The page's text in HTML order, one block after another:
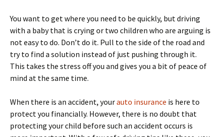
You want to get where you need to be quickly, but driving
with a baby that is crying or two children who are arguing is
not easy to do. Don’t do it. Pull to the side of the road and
try to find a solution instead of just pushing through it.
This takes the stress off you and gives you a bit of peace of
mind at the same time.
When there is an accident, yourauto insurance is here to
protect you financially. However, there is no doubt that
protecting your child before such an accident occurs is